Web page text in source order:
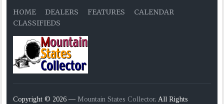
HOME DEALERS FEATURES
CALENDAR
CLASSIFIEDS
Copyright © 2026 — Mountain States Collector. All Rights